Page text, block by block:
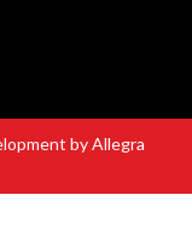
by Allegra